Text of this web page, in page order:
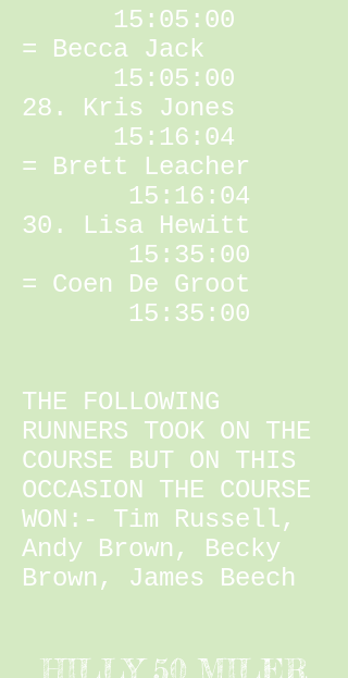
15:05:00
= Becca Jack
15:05:00
28. Kris Jones
15:16:04
= Brett Leacher
15:16:04
30. Lisa Hewitt
15:35:00
= Coen De Groot
15:35:00
THE FOLLOWING
RUNNERS TOOK ON THE
COURSE BUT ON THIS
OCCASION THE COURSE
WON:- Tim Russell,
Andy Brown, Becky
Brown, James Beech
HILLY 50 MILER